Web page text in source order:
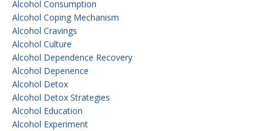
Alcohol Consumption
Alcohol Coping Mechanism
Alcohol Cravings
Alcohol Culture
Alcohol Dependence Recovery
Alcohol Depenence
Alcohol Detox
Alcohol Detox Strategies
Alcohol Education
Alcohol Experiment